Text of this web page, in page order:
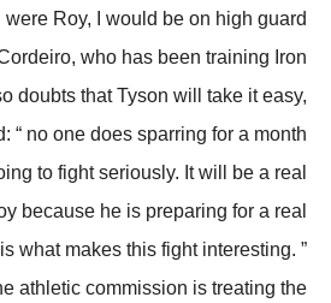
were Roy, I would be on high guard
who has been training Iron
doubts that Tyson will take it easy,
“ no one does sparring for a month
to fight seriously. It will be a real
because he is preparing for a real
what makes this fight interesting. ”
athletic commission is treating the